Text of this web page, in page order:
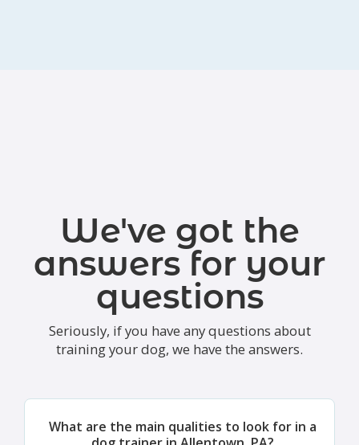
We've got the
answers for your
questions
Seriously, if you have any questions about
training your dog, we have the answers.
What are the main qualities to look for in a